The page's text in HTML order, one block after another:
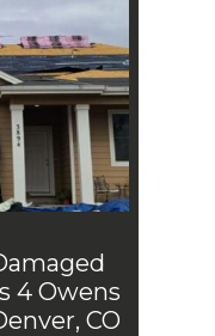
4 Owens
CO